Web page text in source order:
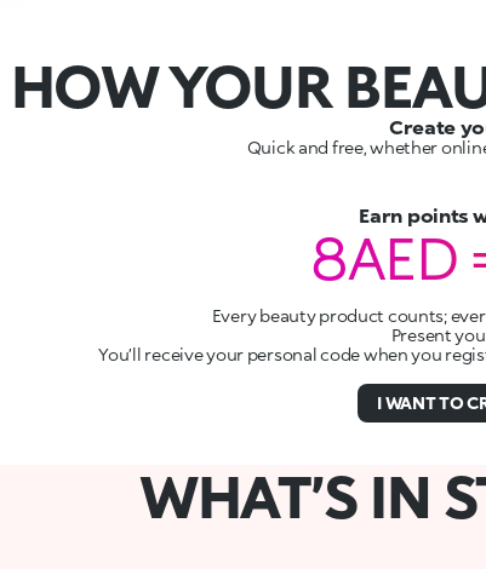
HOW YOUR
Create
Quick and free, whether
Earn points
8AED
Every beauty product counts;
Present
You’ll receive your personal code when you
I WANT TO
WHAT’S IN